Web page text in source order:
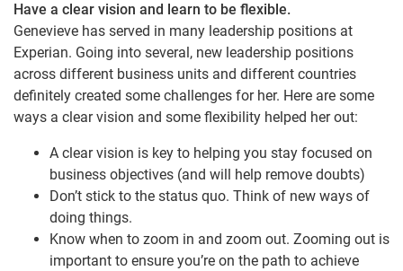
Have a clear vision and learn to be flexible.
Genevieve has served in many leadership positions at
Experian. Going into several, new leadership positions
across different business units and different countries
definitely created some challenges for her. Here are some
ways a clear vision and some flexibility helped her out:
A clear vision is key to helping you stay focused on
business objectives (and will help remove doubts)
Don’t stick to the status quo. Think of new ways of
doing things.
Know when to zoom in and zoom out. Zooming out is
important to ensure you’re on the path to achieve